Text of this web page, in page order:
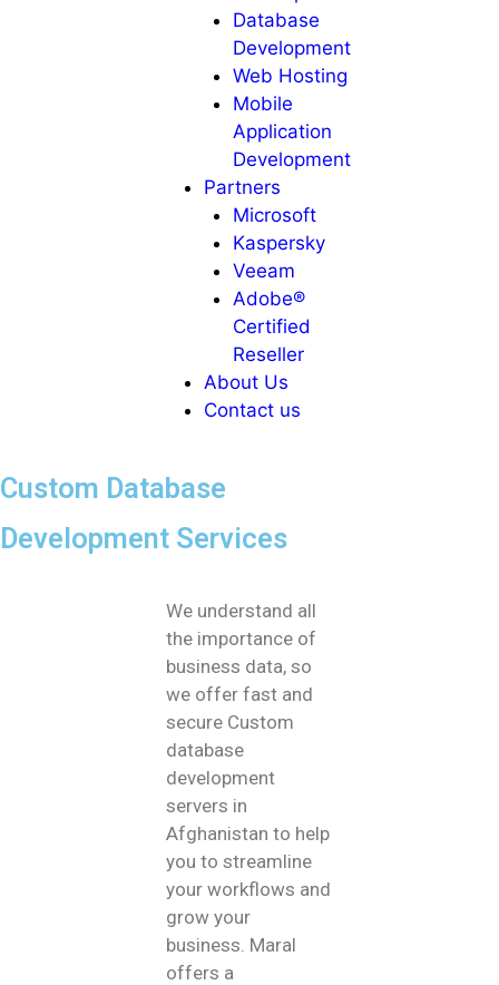
Database
Development
Web Hosting
Mobile
Application
Development
Partners
Microsoft
Kaspersky
Veeam
Adobe®
Certified
Reseller
About Us
Contact us
Custom Database
Development Services
We understand all
the importance of
business data, so
we offer fast and
secure Custom
database
development
servers in
Afghanistan to help
you to streamline
your workflows and
grow your
business. Maral
offers a